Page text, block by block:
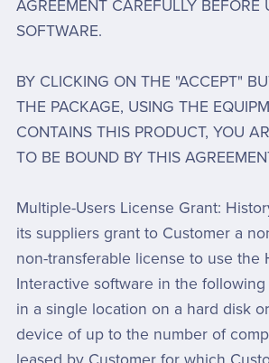
AGREEMENT CAREFULLY BEFORE
SOFTWARE.
BY CLICKING ON THE "ACCEPT"
THE PACKAGE, USING THE
CONTAINS THIS PRODUCT, YOU
TO BE BOUND BY THIS
Multiple-Users License Grant:
its suppliers grant to Customer a
non-transferable license to use the
Interactive software in the following
in a single location on a hard disk
device of up to the number of